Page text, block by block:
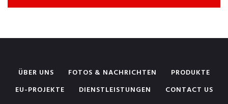
ÜBER UNS FOTOS & NACHRICHTEN
PRODUKTE
EU-PROJEKTE
DIENSTLEISTUNGEN
CONTACT US